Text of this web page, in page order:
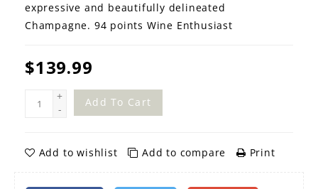
expressive and beautifully delineated
Champagne. 94 points Wine Enthusiast
$139.99
+
-
Add To Cart
Add to wishlist Add to compare Print